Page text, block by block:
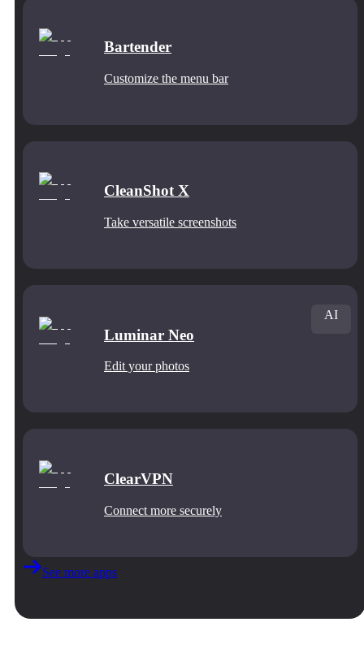
Bartender
Customize the menu bar
CleanShot X
Take versatile screenshots
Luminar Neo
Edit your photos
AI
ClearVPN
Connect more securely
See more apps